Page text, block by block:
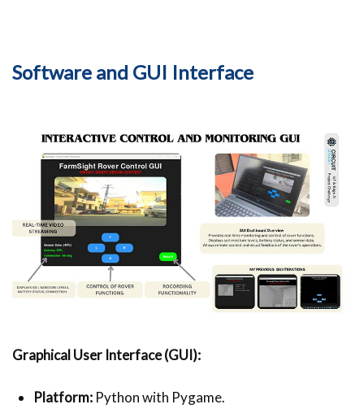
Software and GUI Interface
Graphical User Interface (GUI):
Platform:Python with Pygame.